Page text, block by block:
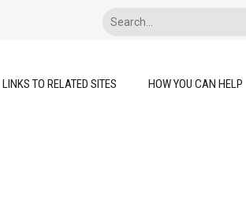
LINKS TO RELATED SITES HOW YOU CAN HELP